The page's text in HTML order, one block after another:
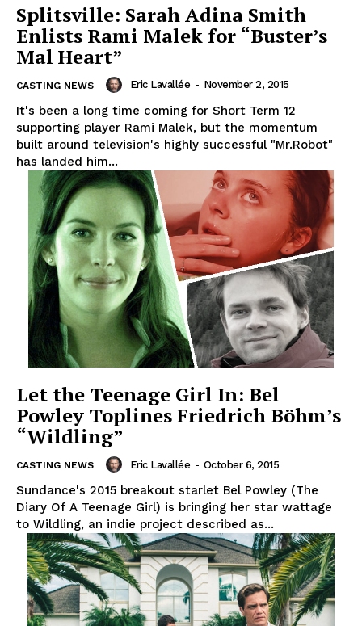
Splitsville: Sarah Adina Smith
Enlists Rami Malek for “Buster’s
Mal Heart”
CASTING NEWS Eric Lavallée - November 2, 2015
It's been a long time coming for Short Term 12
supporting player Rami Malek, but the momentum
built around television's highly successful "Mr.Robot"
has landed him...
Let the Teenage Girl In: Bel
Powley Toplines Friedrich Böhm’s
“Wildling”
CASTING NEWS Eric Lavallée - October 6, 2015
Sundance's 2015 breakout starlet Bel Powley (The
Diary Of A Teenage Girl) is bringing her star wattage
to Wildling, an indie project described as...